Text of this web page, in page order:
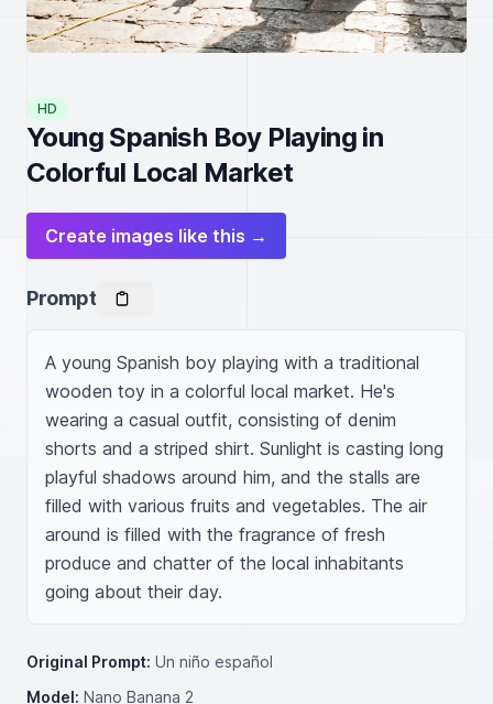
HD
Young Spanish Boy Playing in
Colorful Local Market
Create images like this →
Prompt
A young Spanish boy playing with a traditional
wooden toy in a colorful local market. He's
wearing a casual outfit, consisting of denim
shorts and a striped shirt. Sunlight is casting long
playful shadows around him, and the stalls are
filled with various fruits and vegetables. The air
around is filled with the fragrance of fresh
produce and chatter of the local inhabitants
going about their day.
Original Prompt: Un niño español
Model: Nano Banana 2